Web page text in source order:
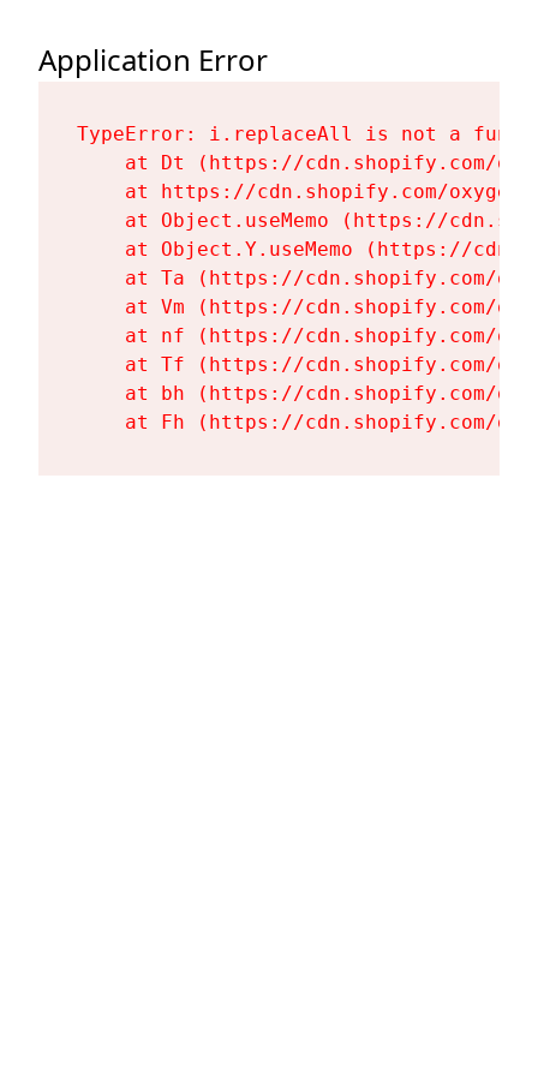
Application Error
TypeError: i.replaceAll is not a
at Dt (https://cdn.shopify.com/
at https://cdn.shopify.com/
at Object.useMemo (https://
at Object.Y.useMemo (https://
at Ta (https://cdn.shopify.com/
at Vm (https://cdn.shopify.com/
at nf (https://cdn.shopify.com/
at Tf (https://cdn.shopify.com/
at bh (https://cdn.shopify.com/
at Fh (https://cdn.shopify.com/